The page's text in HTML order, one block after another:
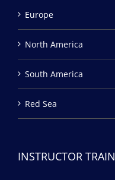
Europe
North America
South America
Red Sea
INSTRUCTOR